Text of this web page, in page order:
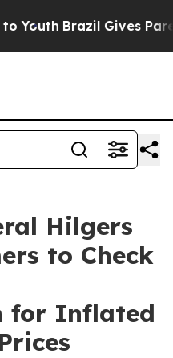
Brazil Gives
Hilgers
to Check
for Inflated